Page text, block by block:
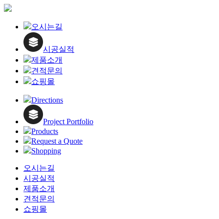
오시는길
시공실적
제품소개
견적문의
쇼핑몰
Directions
Project Portfolio
Products
Request a Quote
Shopping
오시는길
시공실적
제품소개
견적문의
쇼핑몰